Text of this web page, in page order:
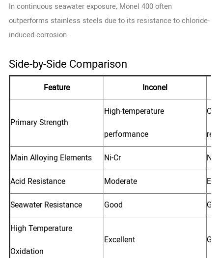
In continuous seawater exposure, Monel 400 often
outperforms stainless steels due to its resistance to chloride-
induced corrosion.
Side-by-Side Comparison
Feature Inconel
Primary Strength
High-temperature
performance
Main Alloying Elements
Ni-Cr
Ni-
Acid Resistance
Moderate
Seawater Resistance
Good
High Temperature
Oxidation
Excellent